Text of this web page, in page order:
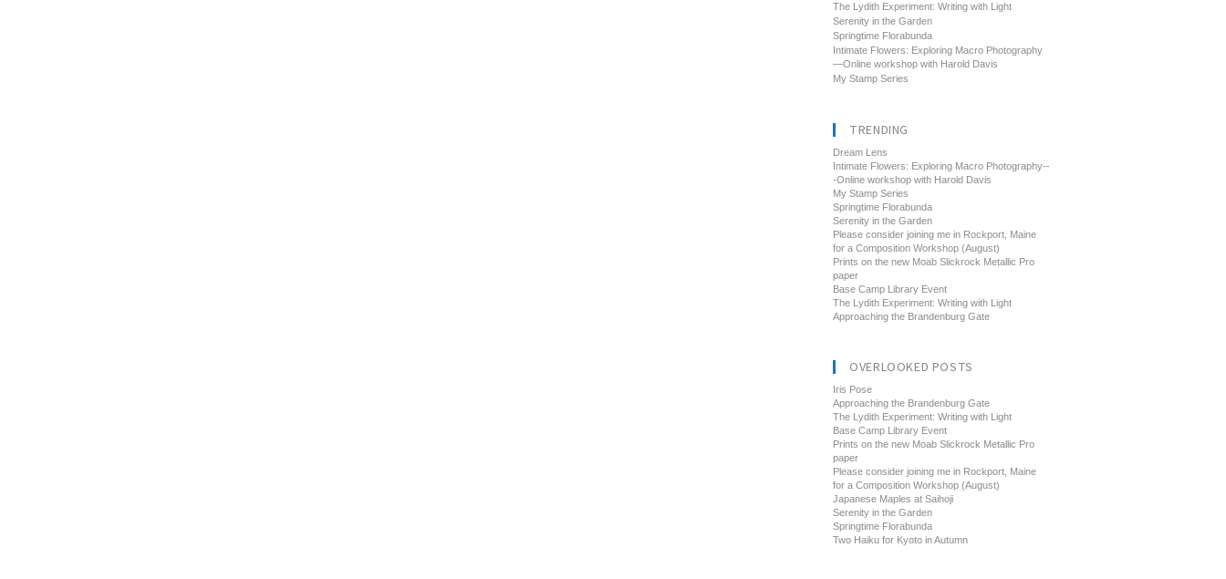
The Lydith Experiment: Writing with Light
Serenity in the Garden
Springtime Florabunda
Intimate Flowers: Exploring Macro Photography
—Online workshop with Harold Davis
My Stamp Series
TRENDING
Dream Lens
Intimate Flowers: Exploring Macro Photography--
-Online workshop with Harold Davis
My Stamp Series
Springtime Florabunda
Serenity in the Garden
Please consider joining me in Rockport, Maine
for a Composition Workshop (August)
Prints on the new Moab Slickrock Metallic Pro
paper
Base Camp Library Event
The Lydith Experiment: Writing with Light
Approaching the Brandenburg Gate
OVERLOOKED POSTS
Iris Pose
Approaching the Brandenburg Gate
The Lydith Experiment: Writing with Light
Base Camp Library Event
Prints on the new Moab Slickrock Metallic Pro
paper
Please consider joining me in Rockport, Maine
for a Composition Workshop (August)
Japanese Maples at Saihoji
Serenity in the Garden
Springtime Florabunda
Two Haiku for Kyoto in Autumn